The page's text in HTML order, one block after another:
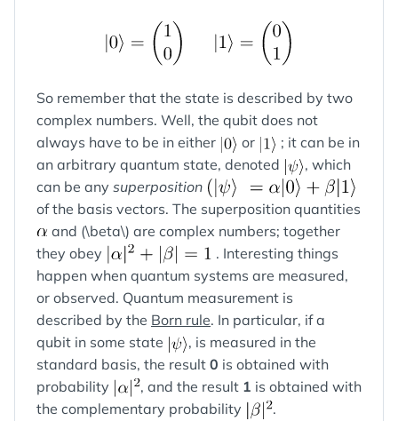
So remember that the state is described by two
complex numbers. Well, the qubit does not
always have to be in either
or
; it can be in
an arbitrary quantum state, denoted
, which
can be any superposition
of the basis vectors. The superposition quantities
and (\beta\) are complex numbers; together
they obey
. Interesting things
happen when quantum systems are measured,
or observed. Quantum measurement is
described by the Born rule. In particular, if a
qubit in some state
, is measured in the
standard basis, the result 0 is obtained with
probability
, and the result 1 is obtained with
the complementary probability
.